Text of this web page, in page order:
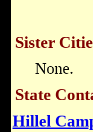
Sister
None.
State
Hillel